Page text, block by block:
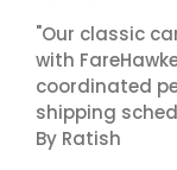
"Our classic
with
coordinated
shipping
By Ratish